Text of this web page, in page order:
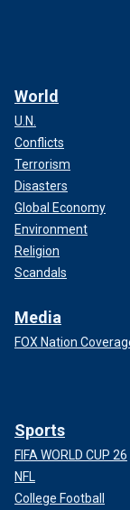
World
U.N.
Conflicts
Terrorism
Disasters
Global Economy
Environment
Religion
Scandals
Media
FOX Nation
Sports
FIFA WORLD CUP 26
NFL
College Football